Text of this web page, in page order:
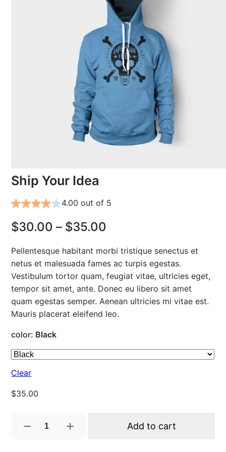
Ship Your Idea
4.00 out of 5
$30.00 – $35.00
r
i
c
e
r
n
Pellentesque habitant morbi tristique senectus et
netus et malesuada fames ac turpis egestas.
Vestibulum tortor quam, feugiat vitae, ultricies eget,
tempor sit amet, ante. Donec eu libero sit amet
quam egestas semper. Aenean ultricies mi vitae est.
Mauris placerat eleifend leo.
color: Black
Clear
$35.00
Add to cart